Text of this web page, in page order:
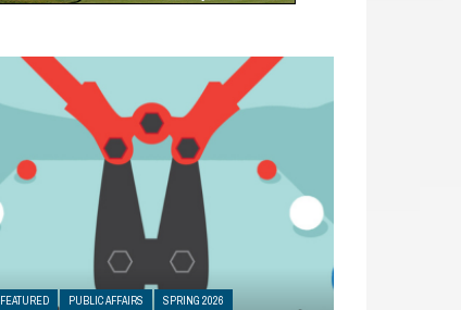
FEATURED PUBLIC AFFAIRS SPRING 2026